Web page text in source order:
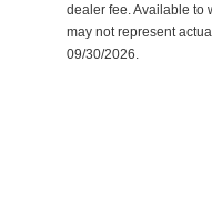
dealer fee. Available to
may not represent
09/30/2026.